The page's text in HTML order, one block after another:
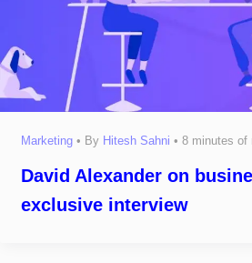
Marketing• By Hitesh Sahni • 8 minutes of
David Alexander on
exclusive interview